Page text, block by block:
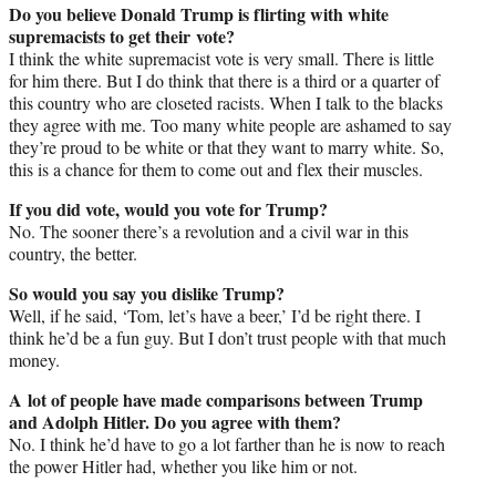
Do you believe Donald Trump is flirting with white
supremacists to get their vote?
I think the white supremacist vote is very small. There is little
for him there. But I do think that there is a third or a quarter of
this country who are closeted racists. When I talk to the blacks
they agree with me. Too many white people are ashamed to say
they’re proud to be white or that they want to marry white. So,
this is a chance for them to come out and flex their muscles.
If you did vote, would you vote for Trump?
No. The sooner there’s a revolution and a civil war in this
country, the better.
So would you say you dislike Trump?
Well, if he said, ‘Tom, let’s have a beer,’ I’d be right there. I
think he’d be a fun guy. But I don’t trust people with that much
money.
A lot of people have made comparisons between Trump
and Adolph Hitler. Do you agree with them?
No. I think he’d have to go a lot farther than he is now to reach
the power Hitler had, whether you like him or not.